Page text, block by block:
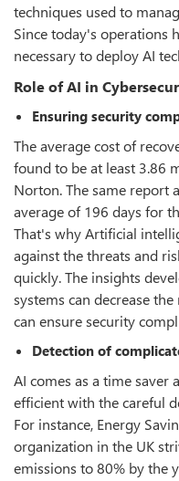
techniques used to
Since today's operations
necessary to deploy AI
Role of AI in
Ensuring security
The average cost of
found to be at least 3.86
Norton. The same report
average of 196 days for
That's why Artificial
against the threats and
quickly. The insights
systems can decrease
can ensure security
Detection of
AI comes as a time saver
efficient with the careful
For instance, Energy
organization in the UK
emissions to 80% by the